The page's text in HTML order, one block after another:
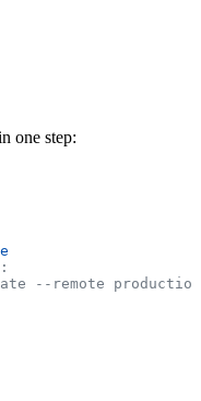
one step:
--remote production